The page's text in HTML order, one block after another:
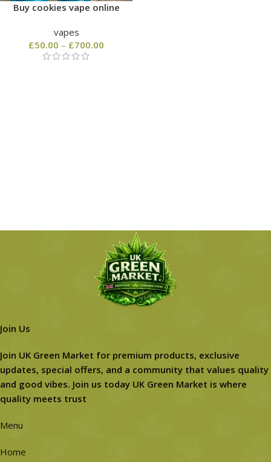
Buy cookies vape online
vapes
£50.00 – £700.00
Join Us
Join UK Green Market for premium products, exclusive
updates, special offers, and a community that values quality
and good vibes. Join us today UK Green Market is where
quality meets trust
Menu
Home